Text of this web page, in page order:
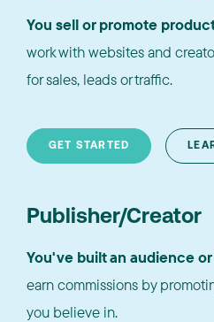
You sell or promote
work with websites and
for sales, leads or traffic.
GET STARTED
Publisher/Creator
You've built an audience
earn commissions by
you believe in.